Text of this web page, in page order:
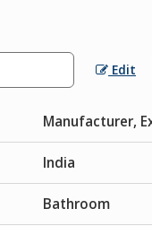
Edit
Manufacturer,
India
Bathroom